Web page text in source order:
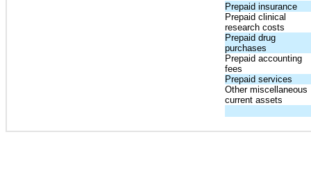
Prepaid insurance
Prepaid clinical
research costs
Prepaid drug
purchases
Prepaid accounting
fees
Prepaid services
Other miscellaneous
current assets